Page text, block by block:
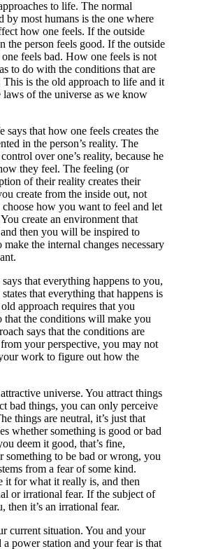
to life. The normal
by most humans is the one where
how one feels. If the outside
the person feels good. If the outside
feels bad. How one feels is not
to do with the conditions that are
is the old approach to life and it
of the universe as we know
says that how one feels creates the
in the person’s reality. The
over one’s reality, because he
they feel. The feeling (or
of their reality creates their
create from the inside out, not
how you want to feel and let
create an environment that
then you will be inspired to
the internal changes necessary
that everything happens to you,
that everything that happens is
approach requires that you
that the conditions will make you
says that the conditions are
your perspective, you may not
work to figure out how the
universe. You attract things
bad things, you can only perceive
things are neutral, it’s just that
whether something is good or bad
deem it good, that’s fine,
something to be bad or wrong, you
from a fear of some kind.
it for what it really is, and then
or irrational fear. If the subject of
then it’s an irrational fear.
current situation. You and your
a power station and your fear is that